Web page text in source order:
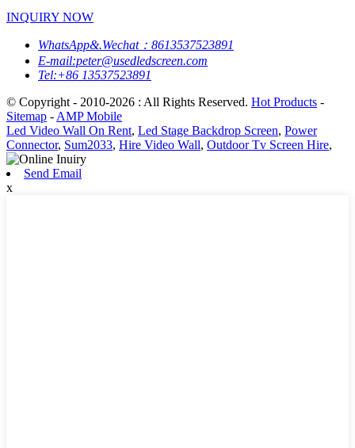
INQUIRY NOW
WhatsApp&.Wechat：8613537523891
E-mail:peter@usedledscreen.com
Tel:+86 13537523891
© Copyright - 2010-2026 : All Rights Reserved. Hot Products -
Sitemap - AMP Mobile
Led Video Wall On Rent, Led Stage Backdrop Screen, Power
Connector, Sum2033, Hire Video Wall, Outdoor Tv Screen Hire,
Send Email
x